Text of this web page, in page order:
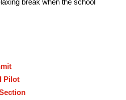
break when the school
Pilot